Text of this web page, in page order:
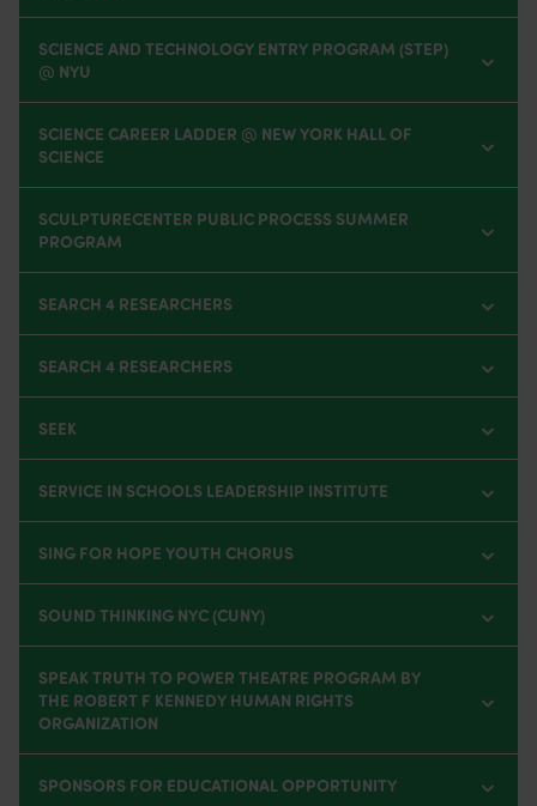
SCIENCE AND TECHNOLOGY ENTRY PROGRAM (STEP)
@ NYU
SCIENCE CAREER LADDER @ NEW YORK HALL OF
SCIENCE
SCULPTURECENTER PUBLIC PROCESS SUMMER
PROGRAM
SEARCH 4 RESEARCHERS
SEARCH 4 RESEARCHERS
SEEK
SERVICE IN SCHOOLS LEADERSHIP INSTITUTE
SING FOR HOPE YOUTH CHORUS
SOUND THINKING NYC (CUNY)
SPEAK TRUTH TO POWER THEATRE PROGRAM BY
THE ROBERT F KENNEDY HUMAN RIGHTS
ORGANIZATION
SPONSORS FOR EDUCATIONAL OPPORTUNITY